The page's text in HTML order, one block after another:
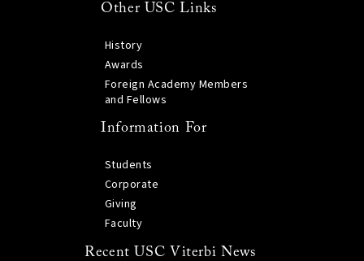
Other USC Links
History
Awards
Foreign Academy Members
and Fellows
Information For
Students
Corporate
Giving
Faculty
Recent USC Viterbi News